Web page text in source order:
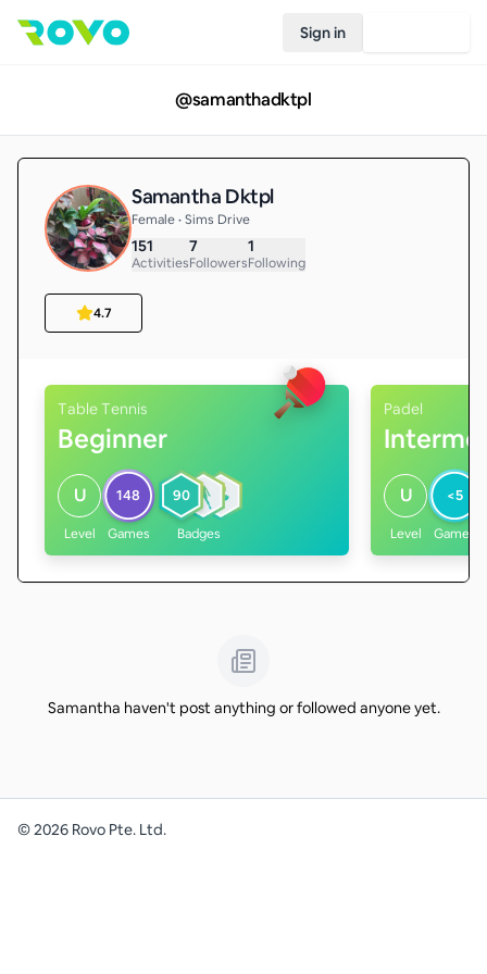
Sign in
@samanthadktpl
Samantha Dktpl
Female • Sims Drive
151
Activities
7
Followers
1
Following
4.7
Table Tennis
Beginner
U
Level
148
Games
90
Badges
Padel
U
Level
<5
Games
Samantha haven't post anything or followed anyone yet.
©2026 Rovo Pte. Ltd.